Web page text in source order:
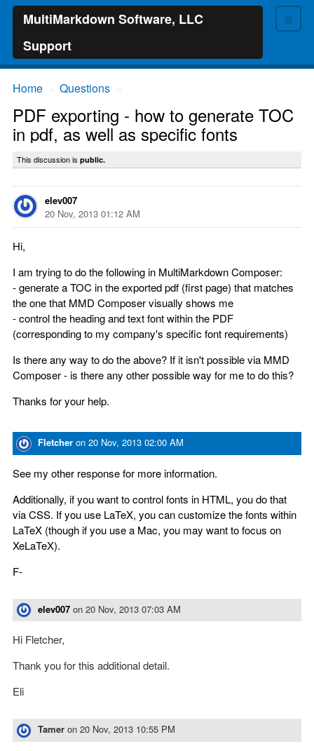
≡
MultiMarkdown Software, LLC
Support
Home Questions
PDF exporting - how to generate TOC
in pdf, as well as specific fonts
This discussion is public.
elev007
20 Nov, 2013 01:12 AM
Hi,
I am trying to do the following in MultiMarkdown Composer:
- generate a TOC in the exported pdf (first page) that matches
the one that MMD Composer visually shows me
- control the heading and text font within the PDF
(corresponding to my company's specific font requirements)
Is there any way to do the above? If it isn't possible via MMD
Composer - is there any other possible way for me to do this?
Thanks for your help.
Fletcher on 20 Nov, 2013 02:00 AM
See my other response for more information.
Additionally, if you want to control fonts in HTML, you do that
via CSS. If you use LaTeX, you can customize the fonts within
LaTeX (though if you use a Mac, you may want to focus on
XeLaTeX).
F-
elev007 on 20 Nov, 2013 07:03 AM
Hi Fletcher,
Thank you for this additional detail.
Eli
Tamer on 20 Nov, 2013 10:55 PM